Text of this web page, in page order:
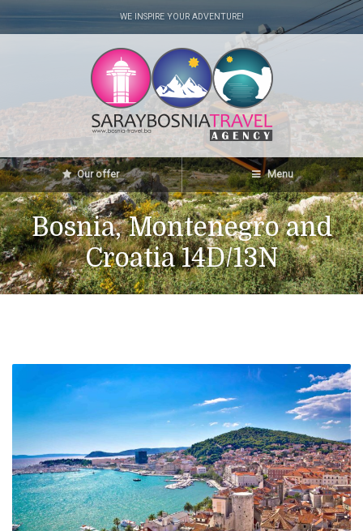
WE INSPIRE YOUR ADVENTURE!
Our offer Menu
Bosnia, Montenegro and
Croatia 14D/13N